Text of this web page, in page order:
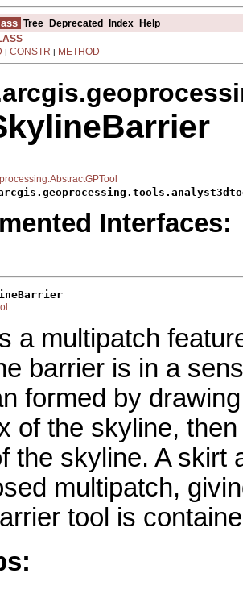
Tree Deprecated Index Help
| CONSTR | METHOD
Interfaces:
a multipatch
barrier is in a
formed by
of the skyline,
the skyline. A skirt
multipatch,
tool is